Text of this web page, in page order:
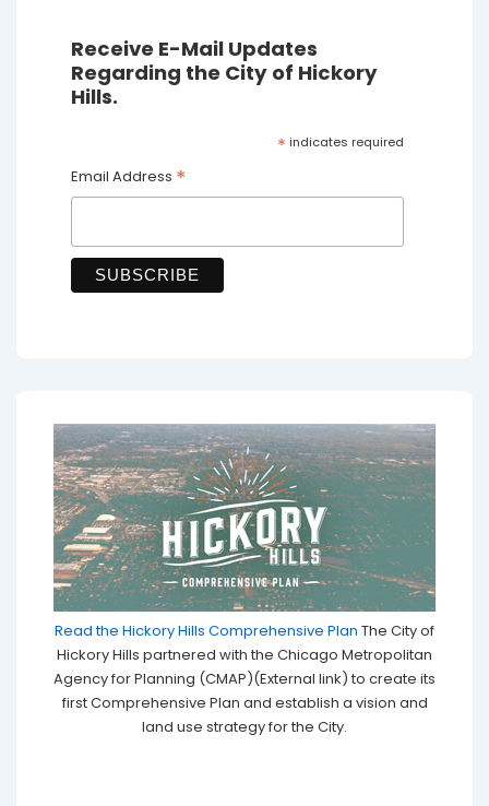
Receive E-Mail Updates
Regarding the City of Hickory
Hills.
* indicates required
Email Address *
Read the Hickory Hills Comprehensive Plan The City of
Hickory Hills partnered with the Chicago Metropolitan
Agency for Planning (CMAP)(External link) to create its
first Comprehensive Plan and establish a vision and
land use strategy for the City.